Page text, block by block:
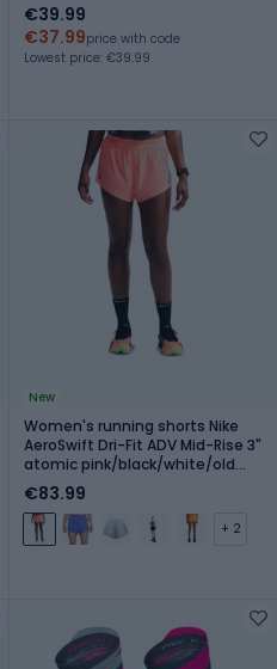
€39.99
€37.99price with code
Lowest price: €39.99
New
Women's running shorts Nike
AeroSwift Dri-Fit ADV Mid-Rise 3"
atomic pink/black/white/old
royal
€83.99
+ 2